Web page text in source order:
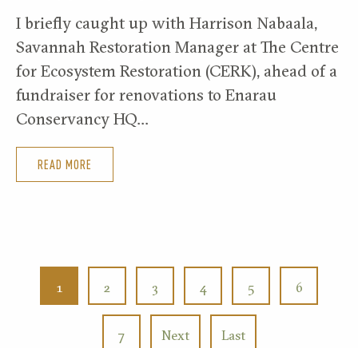
I briefly caught up with Harrison Nabaala,
Savannah Restoration Manager at The Centre
for Ecosystem Restoration (CERK), ahead of a
fundraiser for renovations to Enarau
Conservancy HQ…
READ MORE
1 2 3 4 5 6
7 Next Last